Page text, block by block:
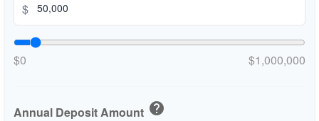
$
$0 $1,000,000
Annual Deposit Amount help